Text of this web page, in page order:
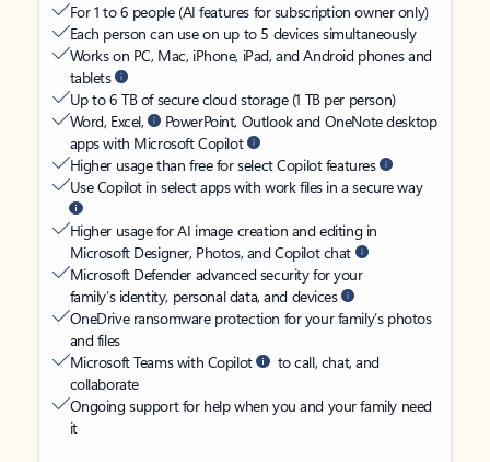
For 1 to 6 people (AI features for subscription owner only)
Each person can use on up to 5 devices simultaneously
Works on PC, Mac, iPhone, iPad, and Android phones and
tablets
Up to 6 TB of secure cloud storage (1 TB per person)
Word, Excel,
PowerPoint, Outlook and OneNote desktop
apps with Microsoft Copilot
Higher usage than free for select Copilot features
Use Copilot in select apps with work files in a secure way
Higher usage for AI image creation and editing in
Microsoft Designer, Photos, and Copilot chat
Microsoft Defender advanced security for your
family’s identity, personal data, and devices
OneDrive ransomware protection for your family’s photos
and files
Microsoft Teams with Copilot
to call, chat, and
collaborate
Ongoing support for help when you and your family need
it